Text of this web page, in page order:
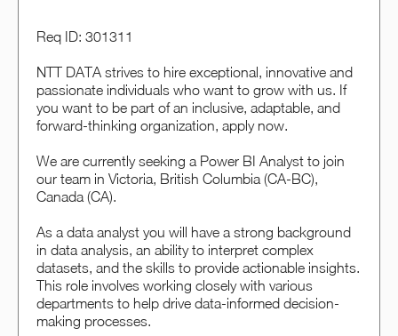
Req ID: 301311
NTT DATA strives to hire exceptional, innovative and
passionate individuals who want to grow with us. If
you want to be part of an inclusive, adaptable, and
forward-thinking organization, apply now.
We are currently seeking a Power BI Analyst to join
our team in Victoria, British Columbia (CA-BC),
Canada (CA).
As a data analyst you will have a strong background
in data analysis, an ability to interpret complex
datasets, and the skills to provide actionable insights.
This role involves working closely with various
departments to help drive data-informed decision-
making processes.